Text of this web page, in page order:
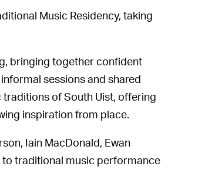
Music Residency, taking
bringing together confident
sessions and shared
traditions of South Uist, offering
inspiration from place.
Iain MacDonald, Ewan
to traditional music performance